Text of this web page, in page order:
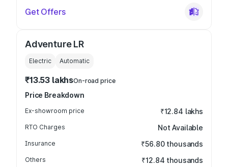
Get Offers
Adventure LR
Electric Automatic
₹13.53 lakhsOn-road price
Price Breakdown
Ex-showroom price ₹12.84 lakhs
RTO Charges Not Available
Insurance ₹56.80 thousands
Others ₹12.84 thousands